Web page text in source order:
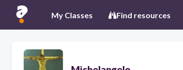
My Classes Find resources